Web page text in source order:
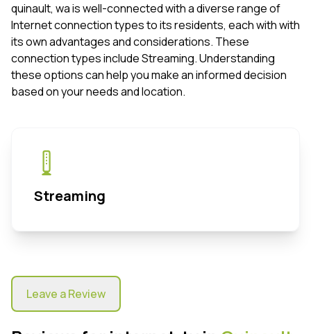
quinault, wa is well-connected with a diverse range of
Internet connection types to its residents, each with with
its own advantages and considerations. These
connection types include Streaming. Understanding
these options can help you make an informed decision
based on your needs and location.
Streaming
Leave a Review